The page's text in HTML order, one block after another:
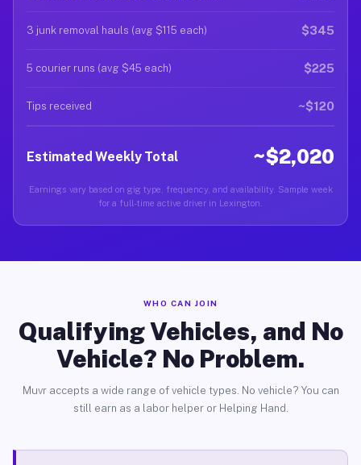
3 junk removal hauls (avg $115 each) $345
5 courier runs (avg $45 each) $225
Tips received ~$120
Estimated Weekly Total ~$2,020
Earnings vary based on gig type, frequency, and availability. Sample week
for a full-time active driver in Lexington.
WHO CAN JOIN
Qualifying Vehicles, and No
Vehicle? No Problem.
Muvr accepts a wide range of vehicle types. No vehicle? You can
still earn as a labor helper or Helping Hand.